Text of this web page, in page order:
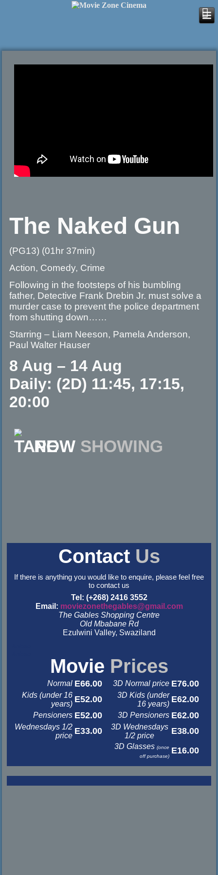
The Naked Gun
(PG13) (01hr 37min)
Action, Comedy, Crime
Following in the footsteps of his bumbling
father, Detective Frank Drebin Jr. must solve a
murder case to prevent the police department
from shutting down……
Starring – Liam Neeson, Pamela Anderson,
Paul Walter Hauser
8 Aug – 14 Aug
Daily: (2D) 11:45, 17:15,
20:00
NOW SHOWING
Contact Us
If there is anything you would like to enquire, please feel free
to contact us
Tel: (+268) 2416 3552
Email: moviezonethegables@gmail.com
The Gables Shopping Centre
Old Mbabane Rd
Ezulwini Valley, Swaziland
Movie Prices
Normal E66.00 3D Normal price E76.00
Kids (under 16
years) E52.00
3D Kids (under
16 years) E62.00
Pensioners E52.00 3D Pensioners E62.00
Wednesdays 1/2
price E33.00
3D Wednesdays
1/2 price
E38.00
3D Glasses(once
off purchase)
E16.00